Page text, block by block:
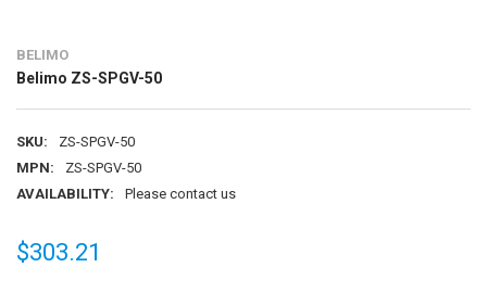
BELIMO
Belimo ZS-SPGV-50
SKU:
ZS-SPGV-50
MPN:
ZS-SPGV-50
AVAILABILITY:
Please contact us
$303.21